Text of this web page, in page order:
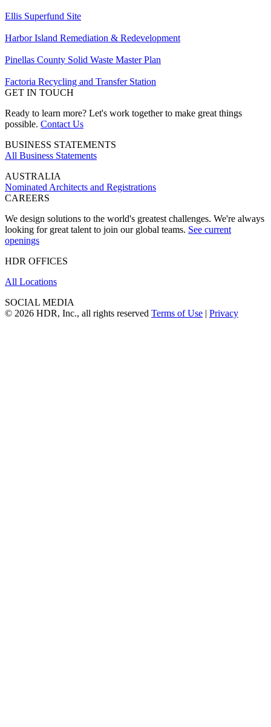
Ellis Superfund Site
Harbor Island Remediation & Redevelopment
Pinellas County Solid Waste Master Plan
Factoria Recycling and Transfer Station
GET IN TOUCH
Ready to learn more? Let's work together to make great things
possible. Contact Us
BUSINESS STATEMENTS
All Business Statements
AUSTRALIA
Nominated Architects and Registrations
CAREERS
We design solutions to the world's greatest challenges. We're always
looking for great talent to join our global teams. See current
openings
HDR OFFICES
All Locations
SOCIAL MEDIA
© 2026 HDR, Inc., all rights reserved Terms of Use | Privacy